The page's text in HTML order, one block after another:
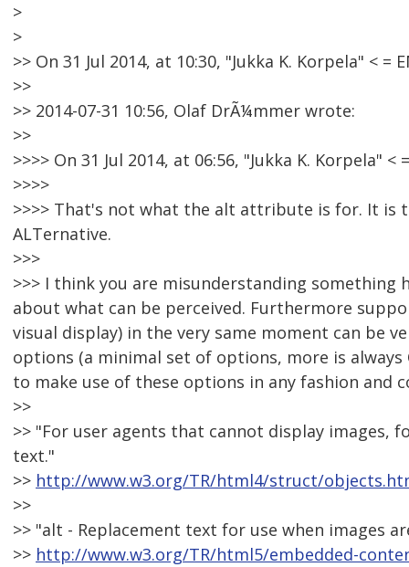
>
>
>> On 31 Jul 2014, at 10:30, "Jukka K. Korpela" < =
>>
>> 2014-07-31 10:56, Olaf DrÃ¼mmer wrote:
>>
>>>> On 31 Jul 2014, at 06:56, "Jukka K. Korpela" <
>>>>
>>>> That's not what the alt attribute is for. It is
ALTernative.
>>>
>>> I think you are misunderstanding
about what can be perceived. Furthermore
visual display) in the very same moment can be
options (a minimal set of options, more is always
to make use of these options in any fashion and
>>
>> "For user agents that cannot display
text."
>> http://www.w3.org/TR/html4/struct/
>>
>> "alt - Replacement text for use when images
>> http://www.w3.org/TR/html5/embedded-